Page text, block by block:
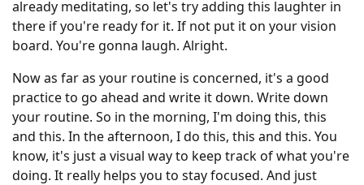
already meditating, so let's try adding this laughter in
there if you're ready for it. If not put it on your vision
board. You're gonna laugh. Alright.
Now as far as your routine is concerned, it's a good
practice to go ahead and write it down. Write down
your routine. So in the morning, I'm doing this, this
and this. In the afternoon, I do this, this and this. You
know, it's just a visual way to keep track of what you're
doing. It really helps you to stay focused. And just